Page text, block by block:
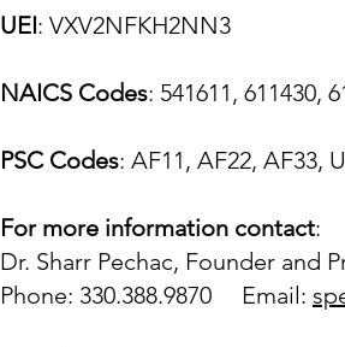
UEI: VXV2NFKH2NN3
NAICS Codes: 541611, 611430,
PSC Codes: AF11, AF22, AF33,
For more information contact:
Dr. Sharr Pechac, Founder and
Phone: 330.388.9870 Email: